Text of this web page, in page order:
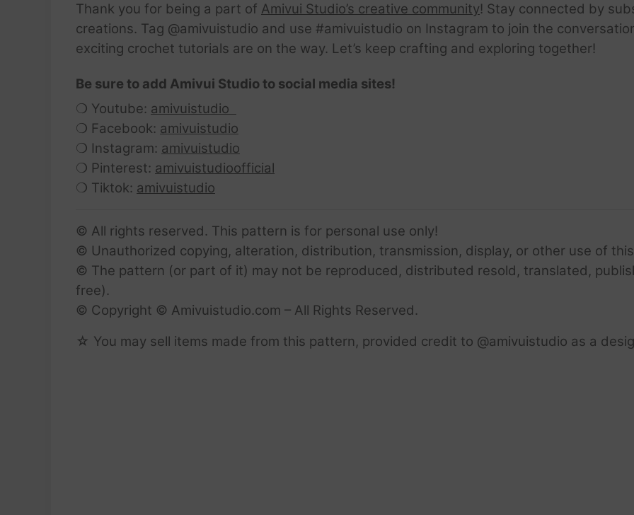
Thank you for being a part of Amivui Studio’s creative community! Stay connected by
creations. Tag @amivuistudio and use #amivuistudio on Instagram to join the
exciting crochet tutorials are on the way. Let’s keep crafting and exploring together!
Be sure to add Amivui Studio to social media sites!
❍ Youtube: amivuistudio
❍ Facebook: amivuistudio
❍ Instagram: amivuistudio
❍ Pinterest: amivuistudioofficial
❍ Tiktok: amivuistudio
© All rights reserved. This pattern is for personal use only!
© Unauthorized copying, alteration, distribution, transmission, display, or other use of
© The pattern (or part of it) may not be reproduced, distributed resold, translated,
free).
© Copyright © Amivuistudio.com – All Rights Reserved.
☆ You may sell items made from this pattern, provided credit to @amivuistudio as a